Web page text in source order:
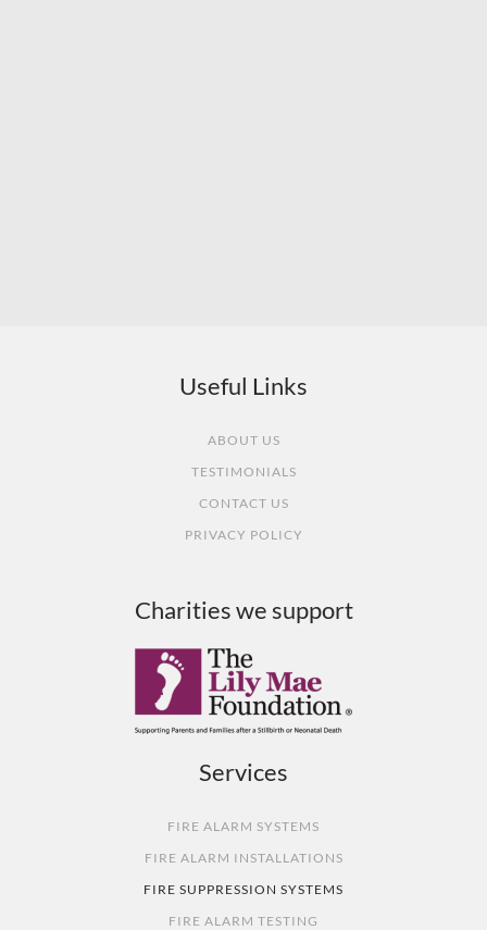
Useful Links
ABOUT US
TESTIMONIALS
CONTACT US
PRIVACY POLICY
Charities we support
Services
FIRE ALARM SYSTEMS
FIRE ALARM INSTALLATIONS
FIRE SUPPRESSION SYSTEMS
FIRE ALARM TESTING